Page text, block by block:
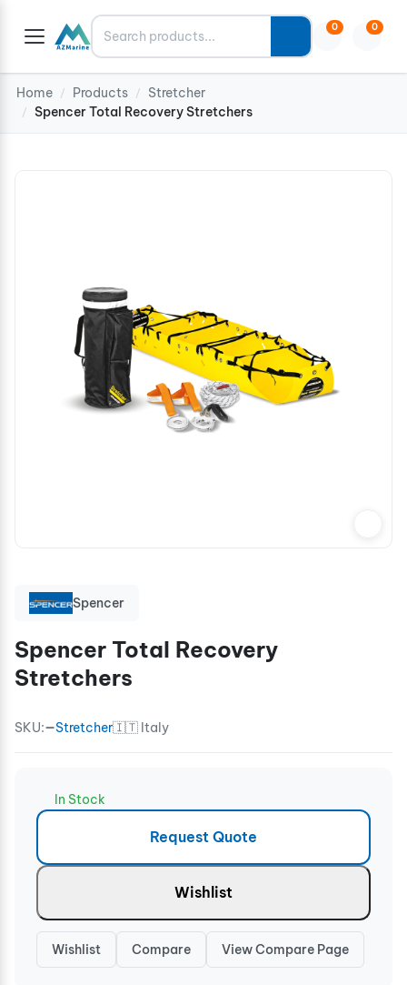
Search 0 0
Home / Products / Stretcher
/ Spencer Total Recovery Stretchers
Spencer
Spencer Total Recovery
Stretchers
SKU:—Stretcher🇮🇹 Italy
In Stock
Request Quote
Wishlist
Wishlist Compare View Compare Page